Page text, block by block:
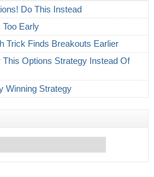
Do This Instead
Early
Trick Finds Breakouts Earlier
Options Strategy Instead Of
Winning Strategy